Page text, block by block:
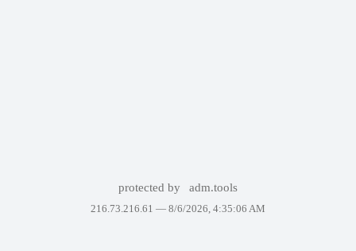
protected by adm.tools
216.73.216.61 — 8/6/2026, 4:35:06 AM